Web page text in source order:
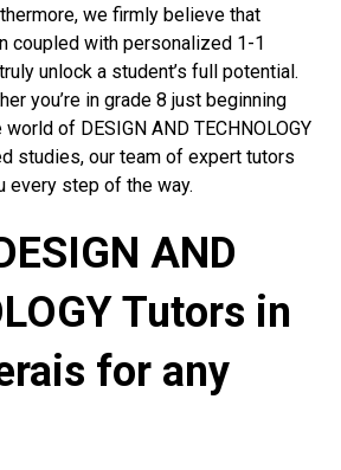
we firmly believe that
coupled with personalized 1-1
unlock a student’s full potential.
you’re in grade 8 just beginning
of DESIGN AND TECHNOLOGY
studies, our team of expert tutors
every step of the way.
AND
Tutors in
for any